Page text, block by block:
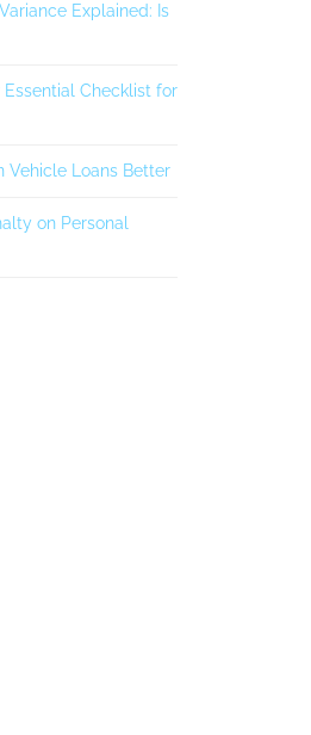
Explained: Is
Checklist for
Vehicle Loans Better
on Personal